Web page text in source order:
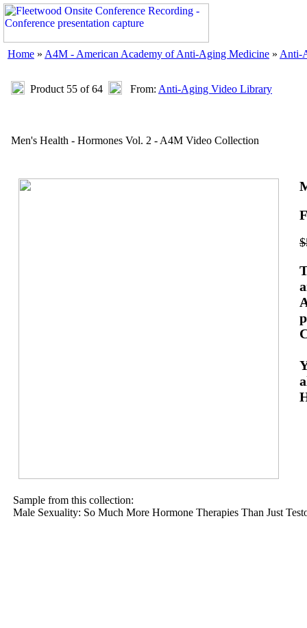
Home » A4M - American Academy of Anti-Aging Medicine » Anti-
Product 55 of 64 From: Anti-Aging Video Library
Men's Health - Hormones Vol. 2 - A4M Video Collection
Sample from this collection:
Male Sexuality: So Much More Hormone Therapies Than Just